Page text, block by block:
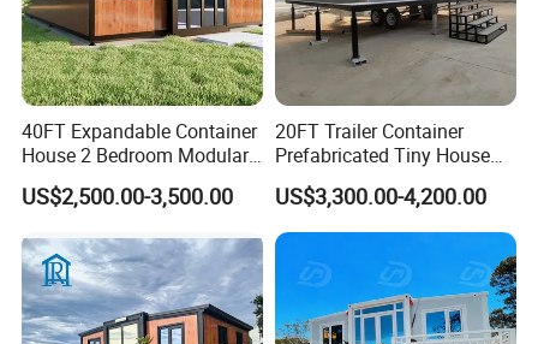
40FT Expandable Container
House 2 Bedroom Modular
Prefab Home for Backyard
Office
US$2,500.00-3,500.00
20FT Trailer Container
Prefabricated Tiny House
on Wheel
US$3,300.00-4,200.00